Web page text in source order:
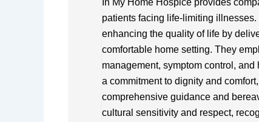
In My Home Hospice provides
patients facing life-limiting
enhancing the quality of life by
comfortable home setting. They
management, symptom control,
a commitment to dignity and
comprehensive guidance and
cultural sensitivity and respect,